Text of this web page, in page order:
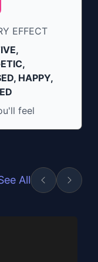
EFFECT
HAPPY,
feel
All